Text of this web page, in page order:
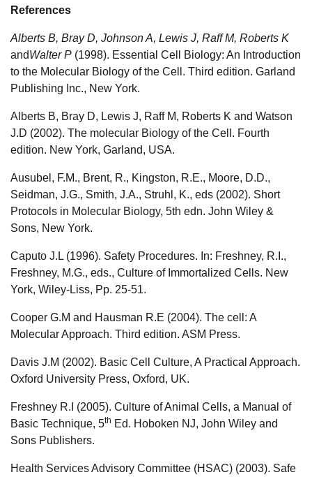
References
Alberts B, Bray D, Johnson A, Lewis J, Raff M, Roberts K
andWalter P (1998). Essential Cell Biology: An Introduction
to the Molecular Biology of the Cell. Third edition. Garland
Publishing Inc., New York.
Alberts B, Bray D, Lewis J, Raff M, Roberts K and Watson
J.D (2002). The molecular Biology of the Cell. Fourth
edition. New York, Garland, USA.
Ausubel, F.M., Brent, R., Kingston, R.E., Moore, D.D.,
Seidman, J.G., Smith, J.A., Struhl, K., eds (2002). Short
Protocols in Molecular Biology, 5th edn. John Wiley &
Sons, New York.
Caputo J.L (1996). Safety Procedures. In: Freshney, R.I.,
Freshney, M.G., eds., Culture of Immortalized Cells. New
York, Wiley-Liss, Pp. 25-51.
Cooper G.M and Hausman R.E (2004). The cell: A
Molecular Approach. Third edition. ASM Press.
Davis J.M (2002). Basic Cell Culture, A Practical Approach.
Oxford University Press, Oxford, UK.
Freshney R.I (2005). Culture of Animal Cells, a Manual of
Basic Technique, 5th Ed. Hoboken NJ, John Wiley and
Sons Publishers.
Health Services Advisory Committee (HSAC) (2003). Safe